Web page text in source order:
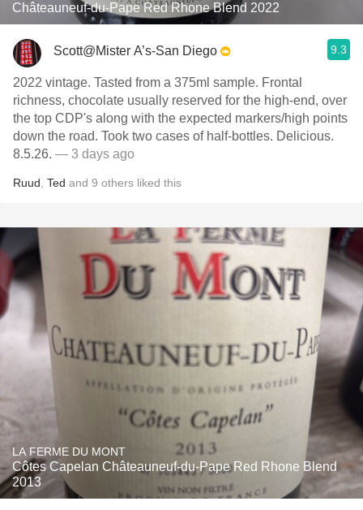
Châteauneuf-du-Pape Red Rhone Blend 2022
Scott@Mister A’s-San Diego 9.3
2022 vintage. Tasted from a 375ml sample. Frontal
richness, chocolate usually reserved for the high-end, over
the top CDP's along with the expected markers/high points
down the road. Took two cases of half-bottles. Delicious.
8.5.26. — 3 days ago
Ruud Ted and 9 others liked this
LA FERME DU MONT
Côtes Capelan Châteauneuf-du-Pape Red Rhone Blend
2013